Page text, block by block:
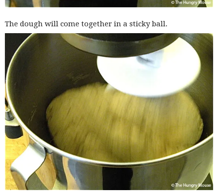
The dough will come together in a sticky ball.